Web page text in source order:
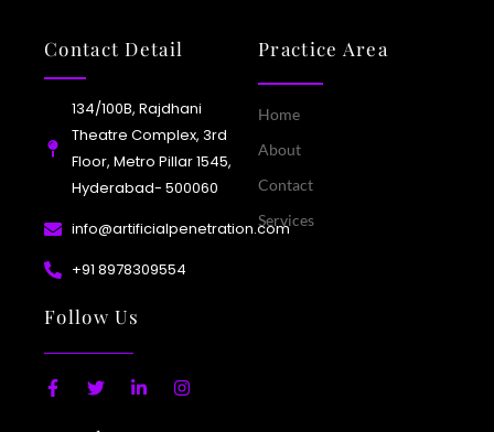
Contact Detail
134/100B, Rajdhani
Theatre Complex, 3rd
Floor, Metro Pillar 1545,
Hyderabad- 500060
info@artificialpenetration.com
+91 8978309554​
Practice Area
Home
About
Contact
Services
Follow Us
F
a
T
w
L
i
I
n